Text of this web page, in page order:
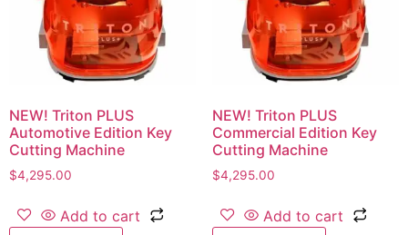
NEW! Triton PLUS
Automotive Edition Key
Cutting Machine
$4,295.00
Add to cart
NEW! Triton PLUS
Commercial Edition Key
Cutting Machine
$4,295.00
Add to cart